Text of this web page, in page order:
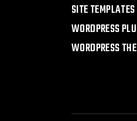
SITE TEMPLATES
WORDPRESS
WORDPRESS